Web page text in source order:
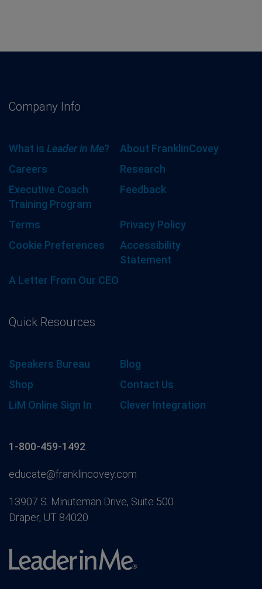
Company Info
What is Leader in Me?
About FranklinCovey
Careers
Research
Executive Coach
Training Program
Feedback
Terms
Privacy Policy
Cookie Preferences
Accessibility
Statement
A Letter From Our CEO
Quick Resources
Speakers Bureau
Blog
Shop
Contact Us
LiM Online Sign In
Clever Integration
1-800-459-1492
educate@franklincovey.com
13907 S. Minuteman Drive, Suite 500
Draper, UT 84020